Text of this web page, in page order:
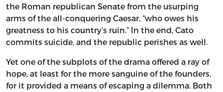
the Roman republican Senate from the usurping
arms of the all-conquering Caesar, “who owes his
greatness to his country’s ruin.” In the end, Cato
commits suicide, and the republic perishes as well.
Yet one of the subplots of the drama offered a ray of
hope, at least for the more sanguine of the founders,
for it provided a means of escaping a dilemma. Both